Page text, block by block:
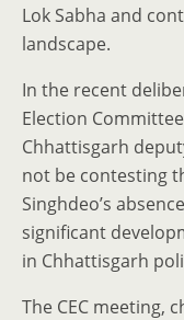
Lok Sabha and
landscape.
In the recent
Election
Chhattisgarh
not be contesting
Singhdeo’s
significant
in Chhattisgarh
The CEC meeting,